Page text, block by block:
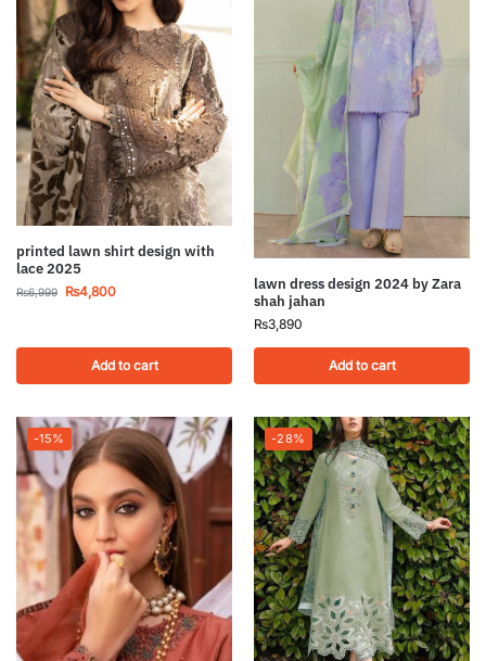
printed lawn shirt design with
lace 2025
₨6,999 ₨4,800
Add to cart
lawn dress design 2024 by Zara
shah jahan
₨3,890
Add to cart
-15% -28%